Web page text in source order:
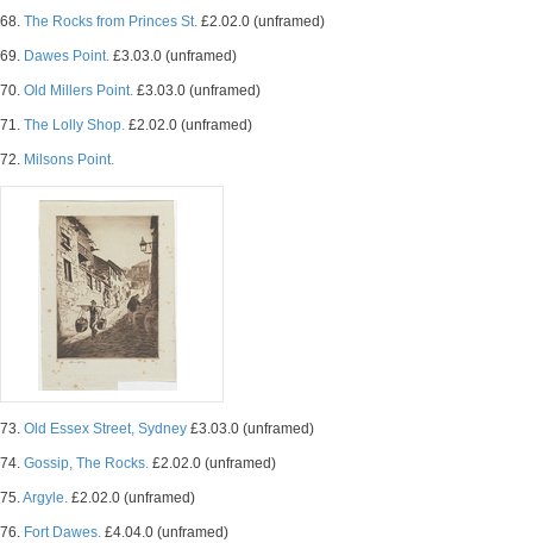
68. The Rocks from Princes St. £2.02.0 (unframed)
69. Dawes Point. £3.03.0 (unframed)
70. Old Millers Point. £3.03.0 (unframed)
71. The Lolly Shop. £2.02.0 (unframed)
72. Milsons Point.
73. Old Essex Street, Sydney £3.03.0 (unframed)
74. Gossip, The Rocks. £2.02.0 (unframed)
75.Argyle. £2.02.0 (unframed)
76. Fort Dawes. £4.04.0 (unframed)